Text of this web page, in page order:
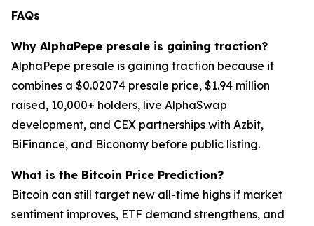
FAQs
Why AlphaPepe presale is gaining traction?
AlphaPepe presale is gaining traction because it
combines a $0.02074 presale price, $1.94 million
raised, 10,000+ holders, live AlphaSwap
development, and CEX partnerships with Azbit,
BiFinance, and Biconomy before public listing.
What is the Bitcoin Price Prediction?
Bitcoin can still target new all-time highs if market
sentiment improves, ETF demand strengthens, and